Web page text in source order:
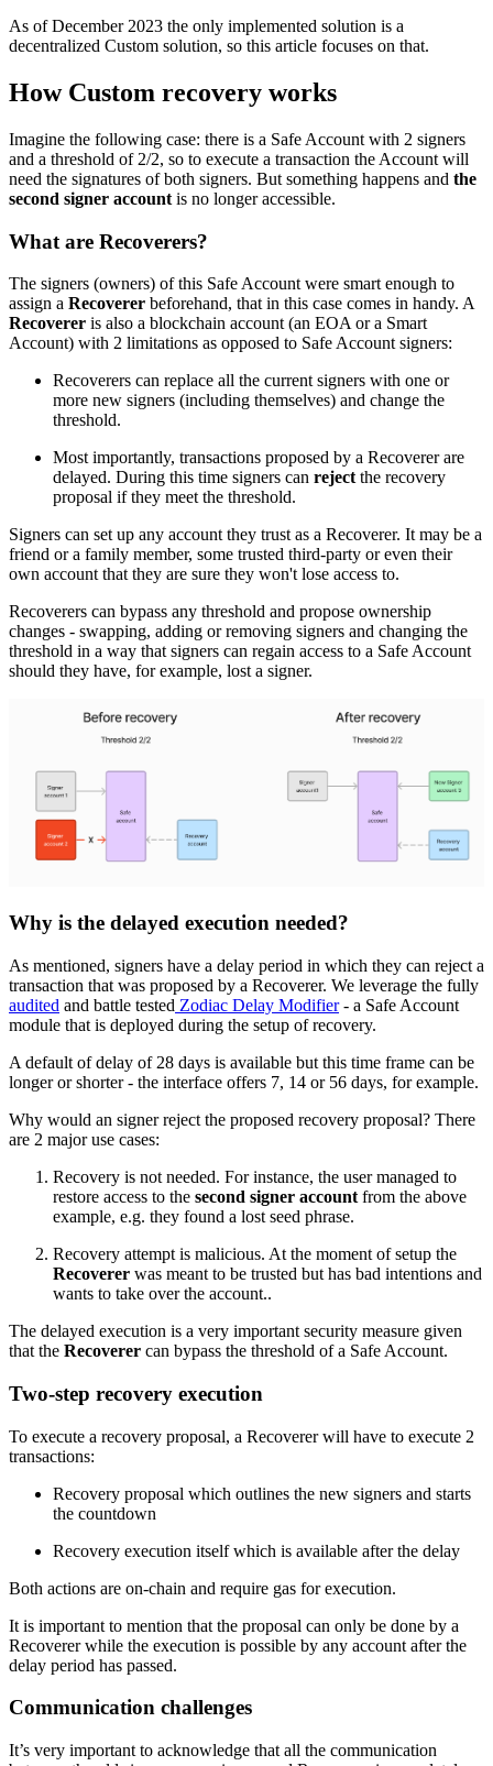
As of December 2023 the only implemented solution is a
decentralized Custom solution, so this article focuses on that.
How Custom recovery works
Imagine the following case: there is a Safe Account with 2 signers
and a threshold of 2/2, so to execute a transaction the Account will
need the signatures of both signers. But something happens and the
second signer account is no longer accessible.
What are Recoverers?
The signers (owners) of this Safe Account were smart enough to
assign a Recoverer beforehand, that in this case comes in handy. A
Recoverer is also a blockchain account (an EOA or a Smart
Account) with 2 limitations as opposed to Safe Account signers:
Recoverers can replace all the current signers with one or
more new signers (including themselves) and change the
threshold.
Most importantly, transactions proposed by a Recoverer are
delayed. During this time signers can reject the recovery
proposal if they meet the threshold.
Signers can set up any account they trust as a Recoverer. It may be a
friend or a family member, some trusted third-party or even their
own account that they are sure they won't lose access to.
Recoverers can bypass any threshold and propose ownership
changes - swapping, adding or removing signers and changing the
threshold in a way that signers can regain access to a Safe Account
should they have, for example, lost a signer.
Why is the delayed execution needed?
As mentioned, signers have a delay period in which they can reject a
transaction that was proposed by a Recoverer. We leverage the fully
audited and battle tested Zodiac Delay Modifier- a Safe Account
module that is deployed during the setup of recovery.
A default of delay of 28 days is available but this time frame can be
longer or shorter - the interface offers 7, 14 or 56 days, for example.
Why would an signer reject the proposed recovery proposal? There
are 2 major use cases:
Recovery is not needed. For instance, the user managed to
restore access to the second signer account from the above
example, e.g. they found a lost seed phrase.
Recovery attempt is malicious. At the moment of setup the
Recoverer was meant to be trusted but has bad intentions and
wants to take over the account..
The delayed execution is a very important security measure given
that the Recoverer can bypass the threshold of a Safe Account.
Two-step recovery execution
To execute a recovery proposal, a Recoverer will have to execute 2
transactions:
Recovery proposal which outlines the new signers and starts
the countdown
Recovery execution itself which is available after the delay
Both actions are on-chain and require gas for execution.
It is important to mention that the proposal can only be done by a
Recoverer while the execution is possible by any account after the
delay period has passed.
Communication challenges
It’s very important to acknowledge that all the communication